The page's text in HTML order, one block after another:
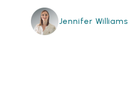
Jennifer Williams